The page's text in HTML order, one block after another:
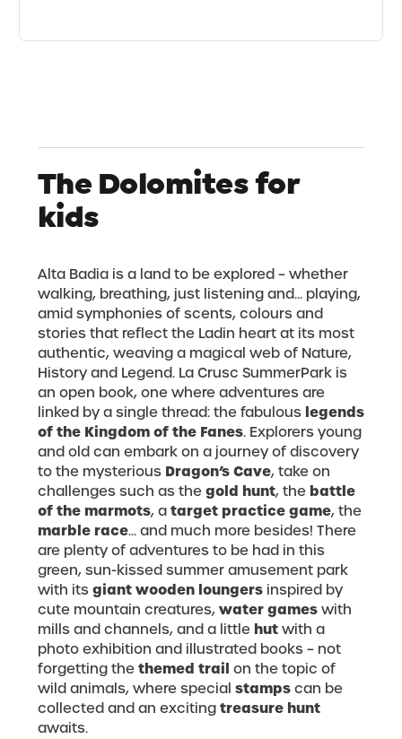
The Dolomites for
kids
Alta Badia is a land to be explored – whether
walking, breathing, just listening and... playing,
amid symphonies of scents, colours and
stories that reflect the Ladin heart at its most
authentic, weaving a magical web of Nature,
History and Legend. La Crusc SummerPark is
an open book, one where adventures are
linked by a single thread: the fabulous legends
of the Kingdom of the Fanes. Explorers young
and old can embark on a journey of discovery
to the mysterious Dragon’s Cave, take on
challenges such as the gold hunt, the battle
of the marmots, a target practice game, the
marble race... and much more besides! There
are plenty of adventures to be had in this
green, sun-kissed summer amusement park
with its giant wooden loungers inspired by
cute mountain creatures, water games with
mills and channels, and a little hut with a
photo exhibition and illustrated books – not
forgetting the themed trail on the topic of
wild animals, where special stamps can be
collected and an exciting treasure hunt
awaits.